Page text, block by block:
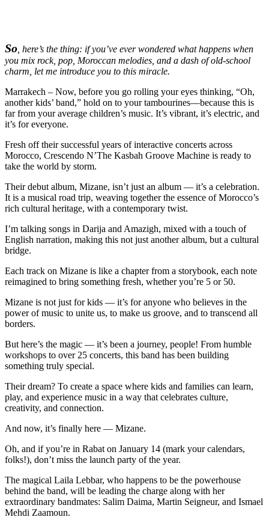
So , here’s the thing: if you’ve ever wondered what happens when
you mix rock, pop, Moroccan melodies, and a dash of old-school
charm, let me introduce you to this miracle.
Marrakech – Now, before you go rolling your eyes thinking, “Oh,
another kids’ band,” hold on to your tambourines—because this is
far from your average children’s music. It’s vibrant, it’s electric, and
it’s for everyone.
Fresh off their successful years of interactive concerts across
Morocco, Crescendo N’The Kasbah Groove Machine is ready to
take the world by storm.
Their debut album, Mizane, isn’t just an album — it’s a celebration.
It is a musical road trip, weaving together the essence of Morocco’s
rich cultural heritage, with a contemporary twist.
I’m talking songs in Darija and Amazigh, mixed with a touch of
English narration, making this not just another album, but a cultural
bridge.
Each track on Mizane is like a chapter from a storybook, each note
reimagined to bring something fresh, whether you’re 5 or 50.
Mizane is not just for kids — it’s for anyone who believes in the
power of music to unite us, to make us groove, and to transcend all
borders.
But here’s the magic — it’s been a journey, people! From humble
workshops to over 25 concerts, this band has been building
something truly special.
Their dream? To create a space where kids and families can learn,
play, and experience music in a way that celebrates culture,
creativity, and connection.
And now, it’s finally here — Mizane.
Oh, and if you’re in Rabat on January 14 (mark your calendars,
folks!), don’t miss the launch party of the year.
The magical Laila Lebbar, who happens to be the powerhouse
behind the band, will be leading the charge along with her
extraordinary bandmates: Salim Daima, Martin Seigneur, and Ismael
Mehdi Zaamoun.